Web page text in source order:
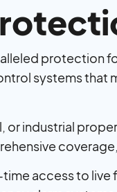
protection
systems
or industrial
access to